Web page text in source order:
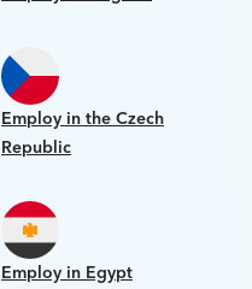
Employ in the Czech
Republic
Employ in Egypt